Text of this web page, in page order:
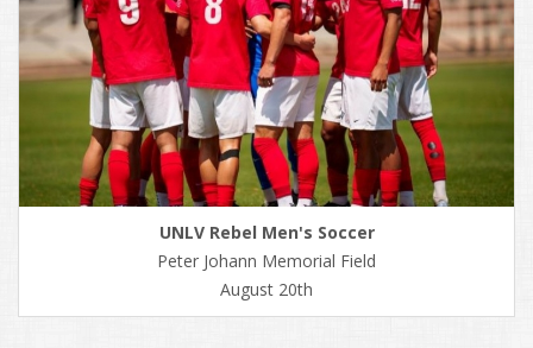
UNLV Rebel Men's Soccer
Peter Johann Memorial Field
August 20th